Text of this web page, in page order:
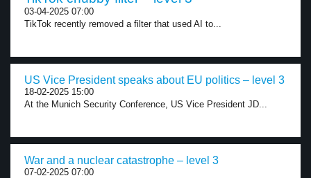
03-04-2025 07:00
TikTok recently removed a filter that used AI to...
US Vice President speaks about EU politics – level 3
18-02-2025 15:00
At the Munich Security Conference, US Vice President JD...
War and a nuclear catastrophe – level 3
07-02-2025 07:00